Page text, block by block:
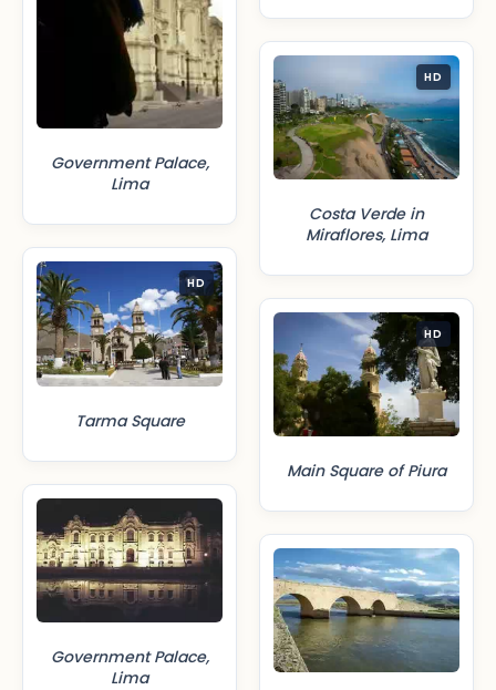
Government Palace,
Lima
HD
Tarma Square
Government Palace,
Lima
HD
Costa Verde in
Miraflores, Lima
HD
Main Square of Piura